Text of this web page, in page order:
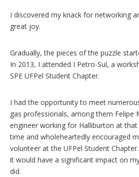
I discovered my knack for networking
great joy.
Gradually, the pieces of the puzzle
In 2013, I attended I Petro-Sul, a
SPE UFPel Student Chapter.
I had the opportunity to meet
gas professionals, among them Felipe
engineer working for Halliburton at
time and wholeheartedly encouraged
volunteer at the UFPel Student
it would have a significant impact on
did.